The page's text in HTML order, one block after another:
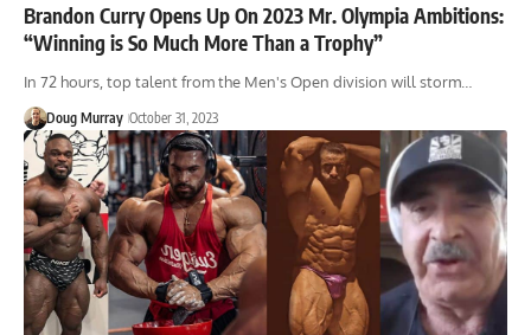
Brandon Curry Opens Up On 2023 Mr. Olympia Ambitions:
“Winning is So Much More Than a Trophy”
In 72 hours, top talent from the Men's Open division will storm…
Doug Murray October 31, 2023